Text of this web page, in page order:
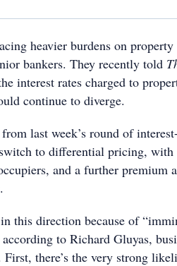
heavier burdens on property
bankers. They recently told
interest rates charged to
continue to diverge.
last week’s round of
to differential pricing, with
and a further premium
this direction because of
to Richard Gluyas,
First, there’s the very strong